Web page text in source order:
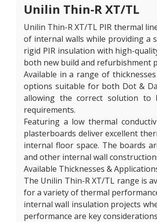
Unilin Thin-R XT/TL
Unilin Thin-R XT/TL PIR thermal
of internal walls while providing a
rigid PIR insulation with high-
both new build and refurbishment
Available in a range of
options suitable for both Dot &
allowing the correct solution to
requirements.
Featuring a low thermal
plasterboards deliver excellent
internal floor space. The boards
and other internal wall
Available Thicknesses &
The Unilin Thin-R XT/TL range is
for a variety of thermal
internal wall insulation projects
performance are key